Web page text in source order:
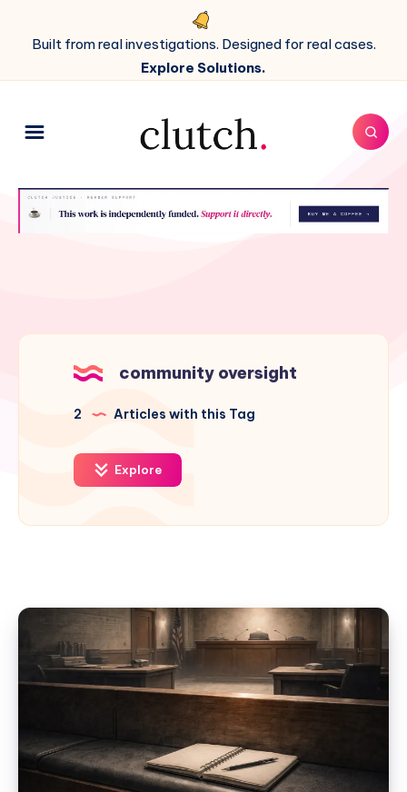
Built from real investigations. Designed for real cases.
Explore Solutions.
community oversight
2 Articles with this Tag
Explore